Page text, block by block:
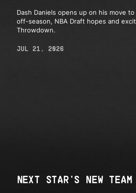
Dash Daniels opens up on his move
off-season, NBA Draft hopes and
Throwdown.
JUL 21, 2026
NEXT STAR'S NEW TEAM